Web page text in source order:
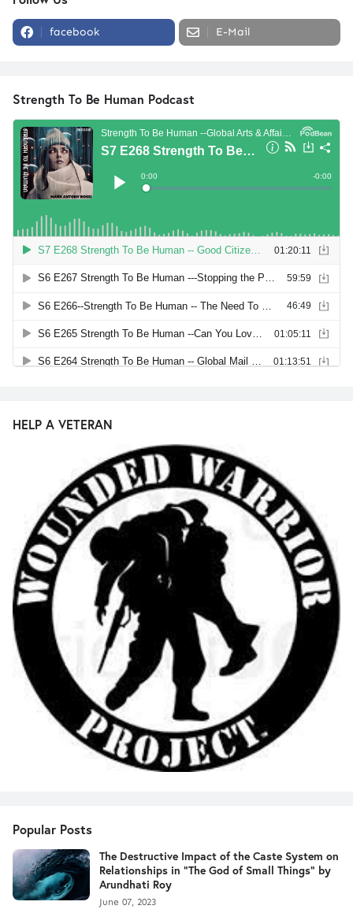
facebook E-Mail
Strength To Be Human Podcast
HELP A VETERAN
Popular Posts
The Destructive Impact of the Caste System on
Relationships in "The God of Small Things" by
Arundhati Roy
June 07, 2023